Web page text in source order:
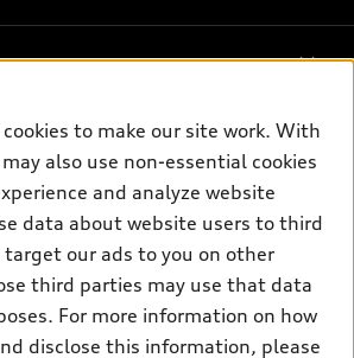
to make our site work. With
also use non-essential cookies
and analyze website
data about website users to third
target our ads to you on other
third parties may use that data
For more information on how
disclose this information, please